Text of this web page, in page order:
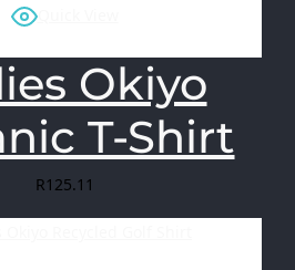
Quick View
Okiyo
T-Shirt
R125.11